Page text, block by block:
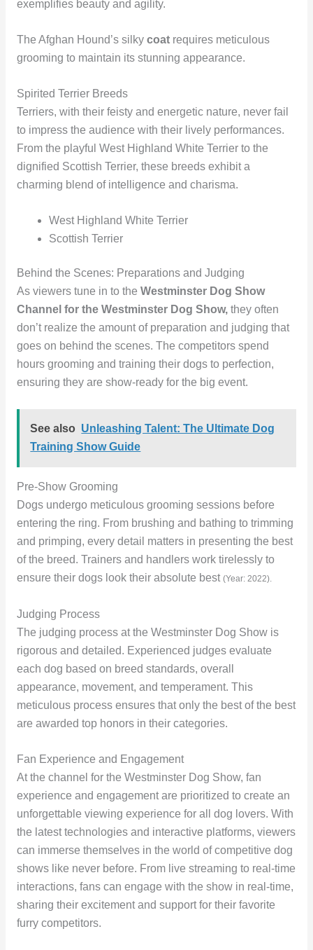
exemplifies beauty and agility.
The Afghan Hound’s silky coatrequires meticulous
grooming to maintain its stunning appearance.
Spirited Terrier Breeds
Terriers, with their feisty and energetic nature, never fail
to impress the audience with their lively performances.
From the playful West Highland White Terrier to the
dignified Scottish Terrier, these breeds exhibit a
charming blend of intelligence and charisma.
West Highland White Terrier
Scottish Terrier
Behind the Scenes: Preparations and Judging
As viewers tune in to the Westminster Dog Show
Channel for the Westminster Dog Show,they often
don’t realize the amount of preparation and judging that
goes on behind the scenes. The competitors spend
hours grooming and training their dogs to perfection,
ensuring they are show-ready for the big event.
See also Unleashing Talent: The Ultimate Dog
Training Show Guide
Pre-Show Grooming
Dogs undergo meticulous grooming sessions before
entering the ring. From brushing and bathing to trimming
and primping, every detail matters in presenting the best
of the breed. Trainers and handlers work tirelessly to
ensure their dogs look their absolute best (Year: 2022).
Judging Process
The judging process at the Westminster Dog Show is
rigorous and detailed. Experienced judges evaluate
each dog based on breed standards, overall
appearance, movement, and temperament. This
meticulous process ensures that only the best of the best
are awarded top honors in their categories.
Fan Experience and Engagement
At the channel for the Westminster Dog Show, fan
experience and engagement are prioritized to create an
unforgettable viewing experience for all dog lovers. With
the latest technologies and interactive platforms, viewers
can immerse themselves in the world of competitive dog
shows like never before. From live streaming to real-time
interactions, fans can engage with the show in real-time,
sharing their excitement and support for their favorite
furry competitors.